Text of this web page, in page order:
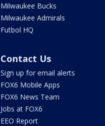
Milwaukee Bucks
Milwaukee Admirals
Futbol HQ
Contact Us
Sign up for email alerts
FOX6 Mobile Apps
FOX6 News Team
Jobs at FOX6
EEO Report